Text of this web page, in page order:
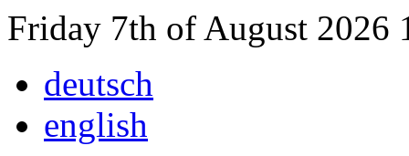
Friday 7th of August 2026
deutsch
english